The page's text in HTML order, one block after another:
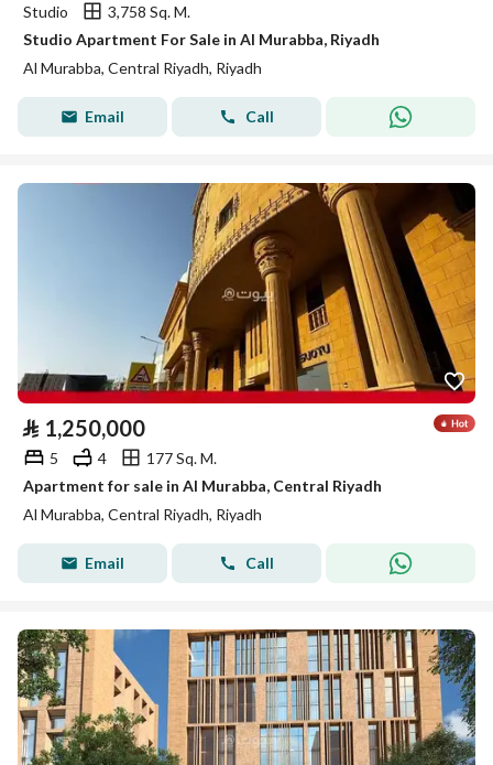
Studio
3,758 Sq. M.
Studio Apartment For Sale in Al Murabba, Riyadh
Al Murabba, Central Riyadh, Riyadh
Email Call
⃁ 1,250,000
5 4
177 Sq. M.
Apartment for sale in Al Murabba, Central Riyadh
Al Murabba, Central Riyadh, Riyadh
Email Call